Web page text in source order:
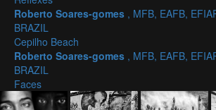
Roberto Soares-gomes , MFB, EAFB,
BRAZIL
Cepilho Beach
Roberto Soares-gomes , MFB, EAFB,
BRAZIL
Faces